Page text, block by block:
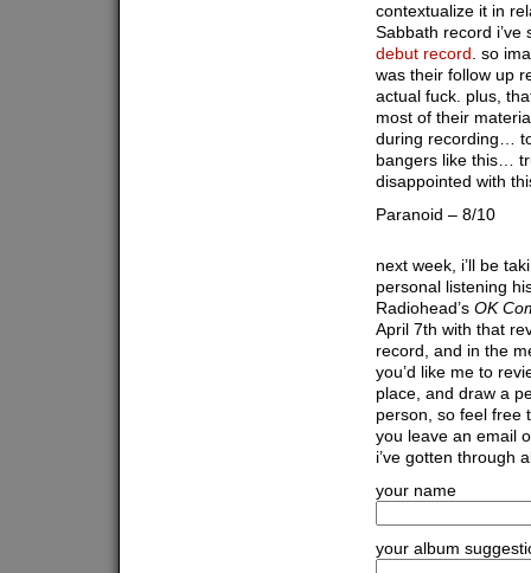
contextualize it in
Sabbath record
debut record . so
was their follow up
actual fuck. plus,
most of their
during recording…
bangers like this…
disappointed with
Paranoid – 8/10
next week, i’ll be
personal listening
Radiohead’s OK
April 7th with that
record, and in the
you’d like me to
place, and draw a
person, so feel free
you leave an email
i’ve gotten through
your name
your album